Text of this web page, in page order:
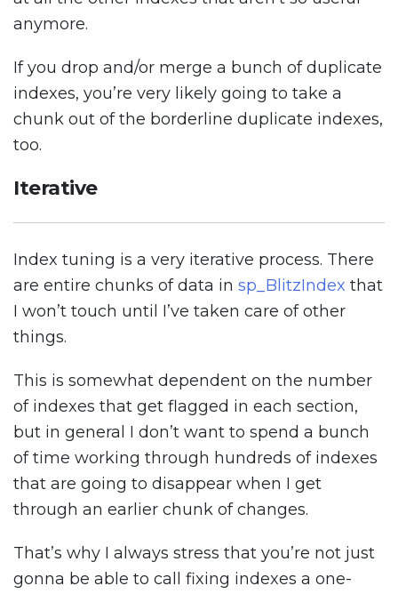
anymore.
If you drop and/or merge a bunch of duplicate
indexes, you’re very likely going to take a
chunk out of the borderline duplicate indexes,
too.
Iterative
Index tuning is a very iterative process. There
are entire chunks of data in sp_BlitzIndex that
I won’t touch until I’ve taken care of other
things.
This is somewhat dependent on the number
of indexes that get flagged in each section,
but in general I don’t want to spend a bunch
of time working through hundreds of indexes
that are going to disappear when I get
through an earlier chunk of changes.
That’s why I always stress that you’re not just
gonna be able to call fixing indexes a one-